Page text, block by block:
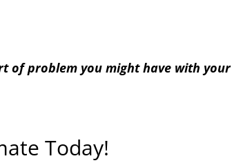
of problem you might have with your
Today!